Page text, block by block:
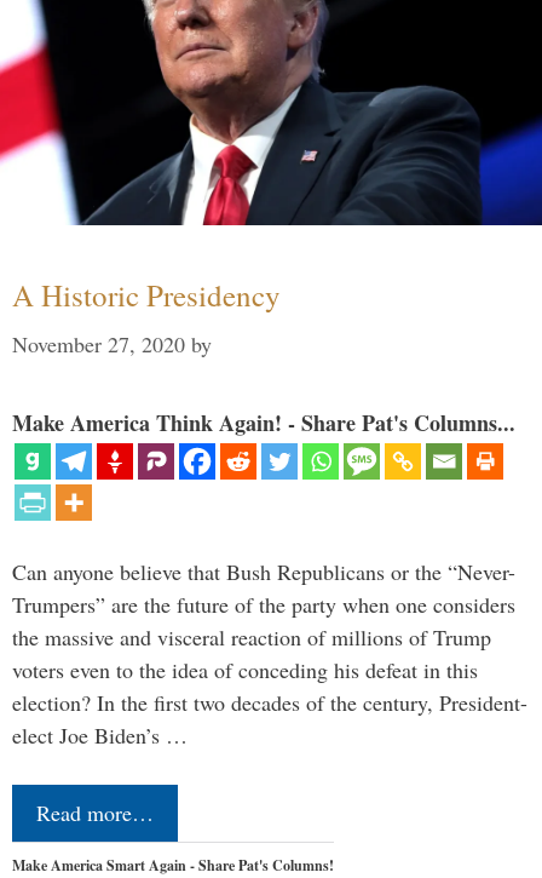
A Historic Presidency
November 27, 2020 by
Make America Think Again! - Share Pat's Columns...
Can anyone believe that Bush Republicans or the “Never-
Trumpers” are the future of the party when one considers
the massive and visceral reaction of millions of Trump
voters even to the idea of conceding his defeat in this
election? In the first two decades of the century, President-
elect Joe Biden’s …
Read more…
Make America Smart Again - Share Pat's Columns!